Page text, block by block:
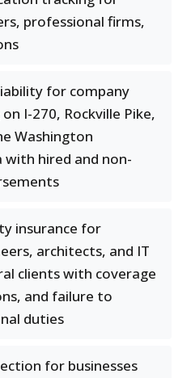
professional firms,
for company
I-270, Rockville Pike,
Washington
hired and non-
insurance for
architects, and IT
clients with coverage
and failure to
duties
for businesses